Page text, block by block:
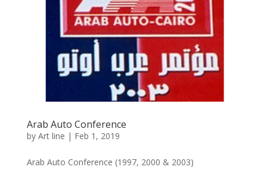
Arab Auto Conference
by Art line | Feb 1, 2019
Arab Auto Conference (1997, 2000 & 2003)